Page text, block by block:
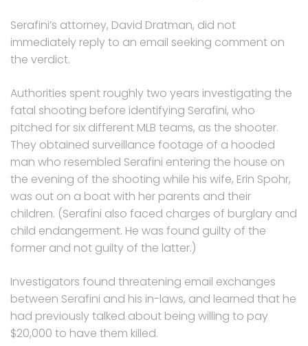
Serafini’s attorney, David Dratman, did not
immediately reply to an email seeking comment on
the verdict.
Authorities spent roughly two years investigating the
fatal shooting before identifying Serafini, who
pitched for six different MLB teams, as the shooter.
They obtained surveillance footage of a hooded
man who resembled Serafini entering the house on
the evening of the shooting while his wife, Erin Spohr,
was out on a boat with her parents and their
children. (Serafini also faced charges of burglary and
child endangerment. He was found guilty of the
former and not guilty of the latter.)
Investigators found threatening email exchanges
between Serafini and his in-laws, and learned that he
had previously talked about being willing to pay
$20,000 to have them killed.